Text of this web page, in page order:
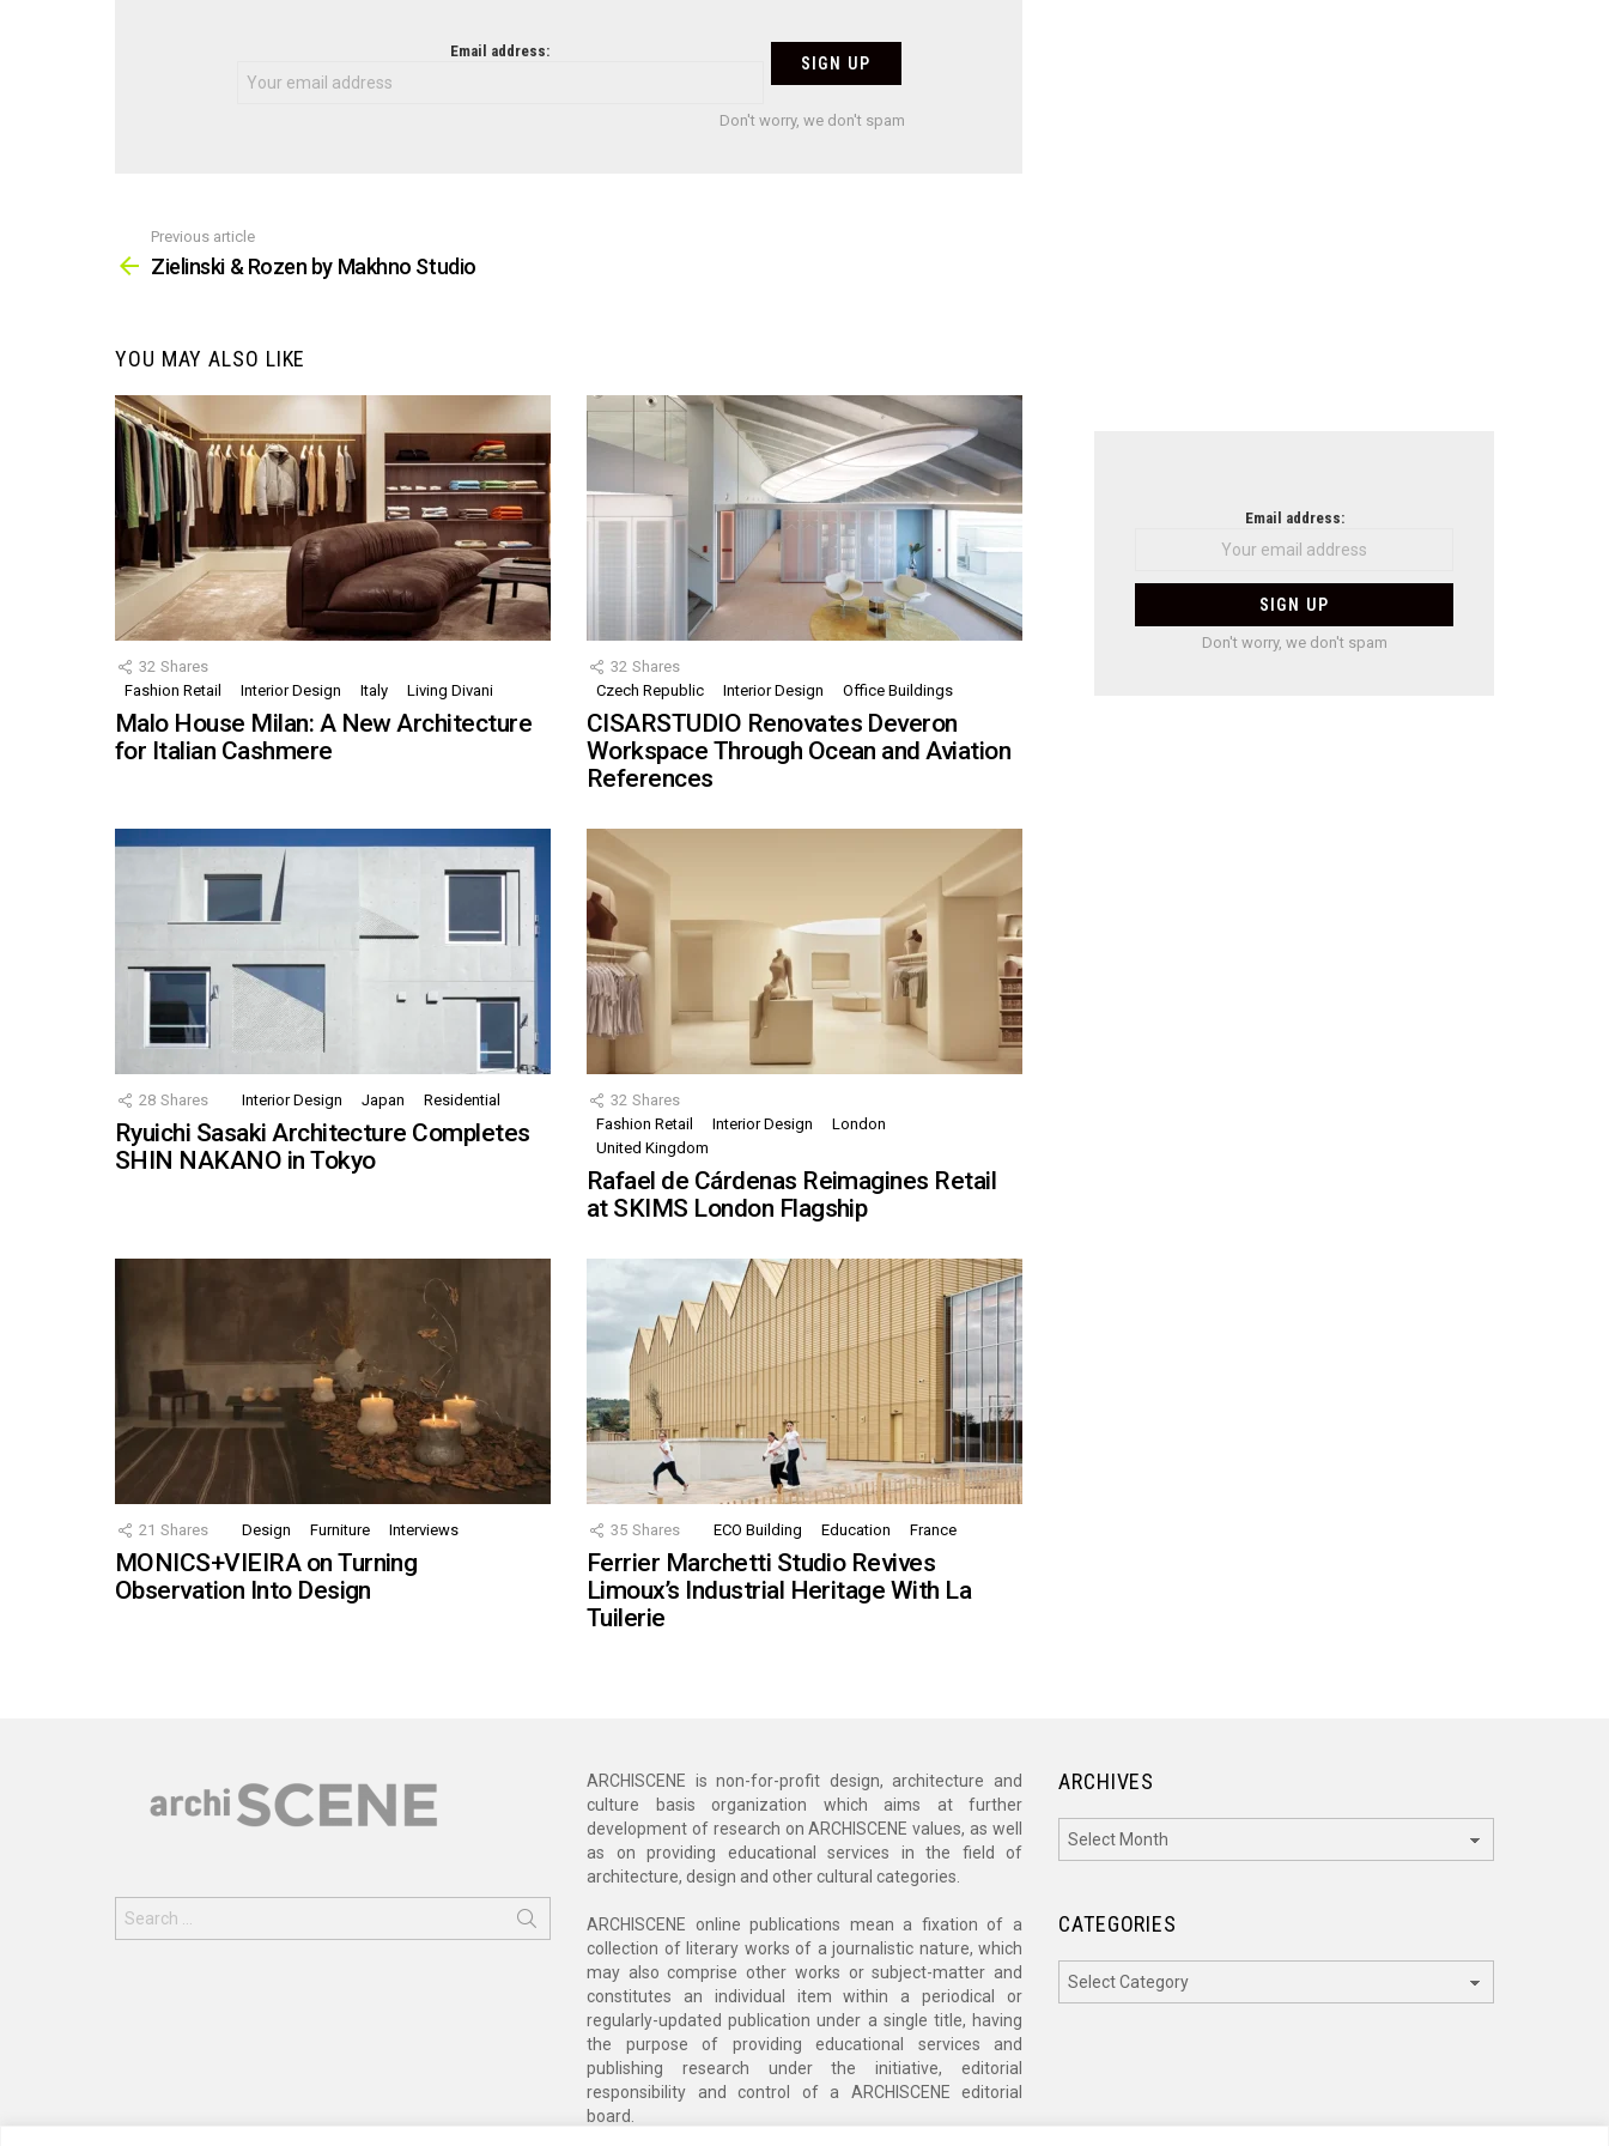
Email address:
Don't worry, we don't spam
more
Previous article
Zielinski & Rozen by Makhno Studio
YOU MAY ALSO LIKE
32 Shares
Fashion Retail
Interior Design Italy Living Divani
Malo House Milan: A New Architecture
for Italian Cashmere
32 Shares
Czech Republic
Interior Design Office Buildings
CISARSTUDIO Renovates Deveron
Workspace Through Ocean and Aviation
References
28 Shares Interior Design Japan Residential
Ryuichi Sasaki Architecture Completes
SHIN NAKANO in Tokyo
32 Shares
Fashion Retail
Interior Design
London
United Kingdom
Rafael de Cárdenas Reimagines Retail
at SKIMS London Flagship
21 Shares Design Furniture Interviews
MONICS+VIEIRA on Turning
Observation Into Design
35 Shares ECO Building Education France
Ferrier Marchetti Studio Revives
Limoux’s Industrial Heritage With La
Tuilerie
Email address:
Don't worry, we don't spam
for:
ARCHISCENE is non-for-profit design, architecture and
culture basis organization which aims at further
development of research on ARCHISCENE values, as well
as on providing educational services in the field of
architecture, design and other cultural categories.
ARCHISCENE online publications mean a fixation of a
collection of literary works of a journalistic nature, which
may also comprise other works or subject-matter and
constitutes an individual item within a periodical or
regularly-updated publication under a single title, having
the purpose of providing educational services and
publishing research under the initiative, editorial
responsibility and control of a ARCHISCENE editorial
board.
ARCHIVES
CATEGORIES